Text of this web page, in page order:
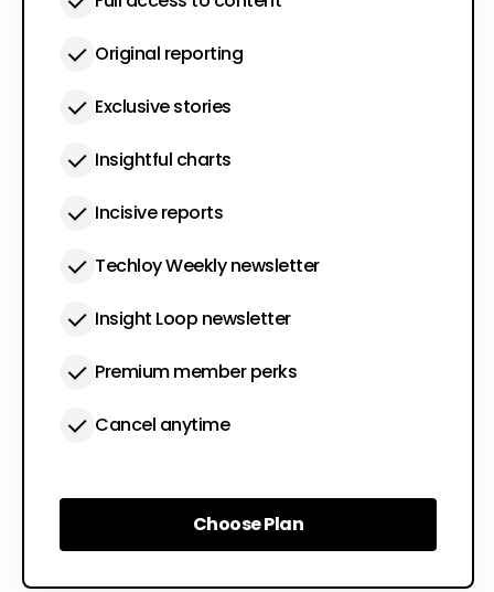
Original reporting
Exclusive stories
Insightful charts
Incisive reports
Techloy Weekly newsletter
Insight Loop newsletter
Premium member perks
Cancel anytime
Choose Plan
Choose Plan